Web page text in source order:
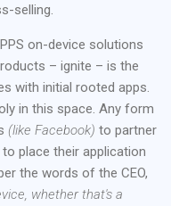
selling.
on-device solutions
– ignite – is the
with initial rooted apps.
in this space. Any form
(like Facebook) to partner
place their application
the words of the CEO,
whether that's a